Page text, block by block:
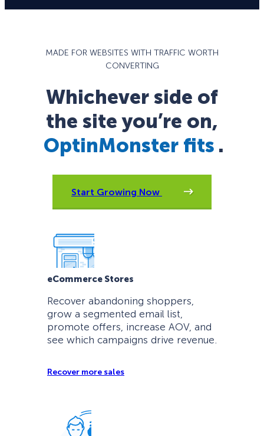
MADE FOR WEBSITES WITH TRAFFIC WORTH
CONVERTING
Whichever side of
the site you’re on,
OptinMonster fits .
Start Growing Now
eCommerce Stores
Recover abandoning shoppers,
grow a segmented email list,
promote offers, increase AOV, and
see which campaigns drive revenue.
Recover more sales